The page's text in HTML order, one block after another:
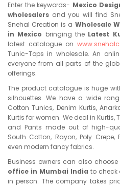
Enter the keywords- Mexico
wholesalers and you will find
Snehal Creation is a Wholesale
in Mexico bringing the Latest
latest catalogue on
Tunic-Tops in wholesale. An
everyone from all parts of the
offerings.
The product catalogue is huge
silhouettes. We have a wide
Cotton Tunics, Denim Kurtis,
Kurtis for women. We deal in Kurtis,
and Pants made out of high-
South Cotton, Rayon, Poly
even modern fancy fabrics.
Business owners can also choose
office in Mumbai India to check
in person. The company takes